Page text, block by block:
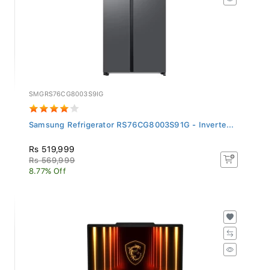
SMGRS76CG8003S9IG
Samsung Refrigerator RS76CG8003S91G - Inverte...
Rs 519,999
Rs 569,999
8.77% Off